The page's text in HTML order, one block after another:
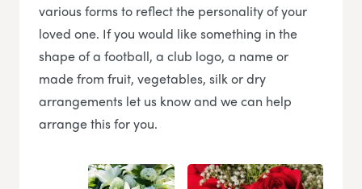
various forms to reflect the personality of your
loved one. If you would like something in the
shape of a football, a club logo, a name or
made from fruit, vegetables, silk or dry
arrangements let us know and we can help
arrange this for you.